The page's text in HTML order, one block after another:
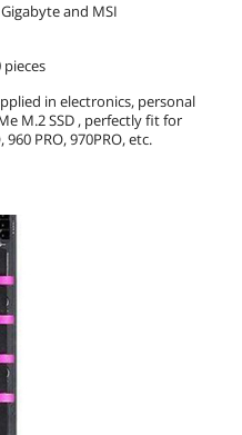
and MSI
in electronics, personal
M.2 SSD , perfectly fit for
960 PRO, 970PRO, etc.